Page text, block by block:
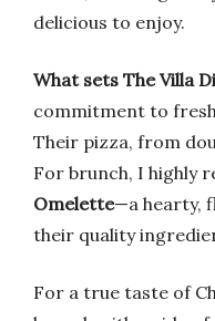
delicious to enjoy.
What sets The Villa
commitment to
Their pizza, from
For brunch, I highly
Omelette—a hearty,
their quality
For a true taste of